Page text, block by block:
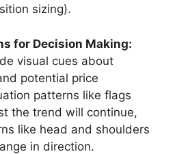
sizing).
for Decision Making:
visual cues about
potential price
patterns like flags
the trend will continue,
like head and shoulders
in direction.